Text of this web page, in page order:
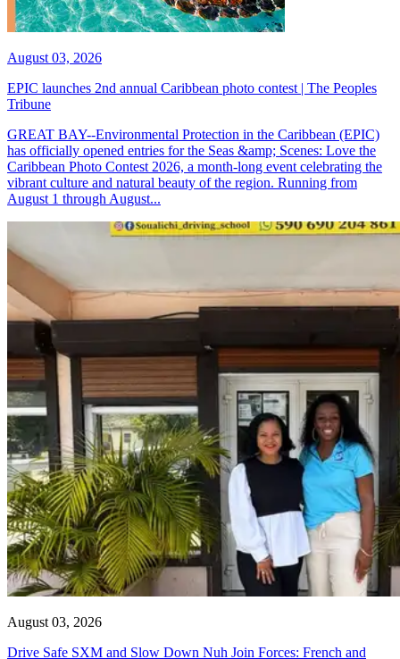
August 03, 2026
EPIC launches 2nd annual Caribbean photo contest | The Peoples
Tribune
GREAT BAY--Environmental Protection in the Caribbean (EPIC)
has officially opened entries for the Seas &amp; Scenes: Love the
Caribbean Photo Contest 2026, a month-long event celebrating the
vibrant culture and natural beauty of the region. Running from
August 1 through August...
August 03, 2026
Drive Safe SXM and Slow Down Nuh Join Forces: French and